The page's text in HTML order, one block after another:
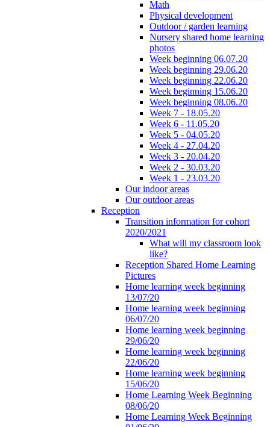
Math
Physical development
Outdoor / garden learning
Nursery shared home learning
photos
Week beginning 06.07.20
Week beginning 29.06.20
Week beginning 22.06.20
Week beginning 15.06.20
Week beginning 08.06.20
Week 7 - 18.05.20
Week 6 - 11.05.20
Week 5 - 04.05.20
Week 4 - 27.04.20
Week 3 - 20.04.20
Week 2 - 30.03.20
Week 1 - 23.03.20
Our indoor areas
Our outdoor areas
Reception
Transition information for cohort
2020/2021
What will my classroom look
like?
Reception Shared Home Learning
Pictures
Home learning week beginning
13/07/20
Home learning week beginning
06/07/20
Home learning week beginning
29/06/20
Home learning week beginning
22/06/20
Home learning week beginning
15/06/20
Home Learning Week Beginning
08/06/20
Home Learning Week Beginning